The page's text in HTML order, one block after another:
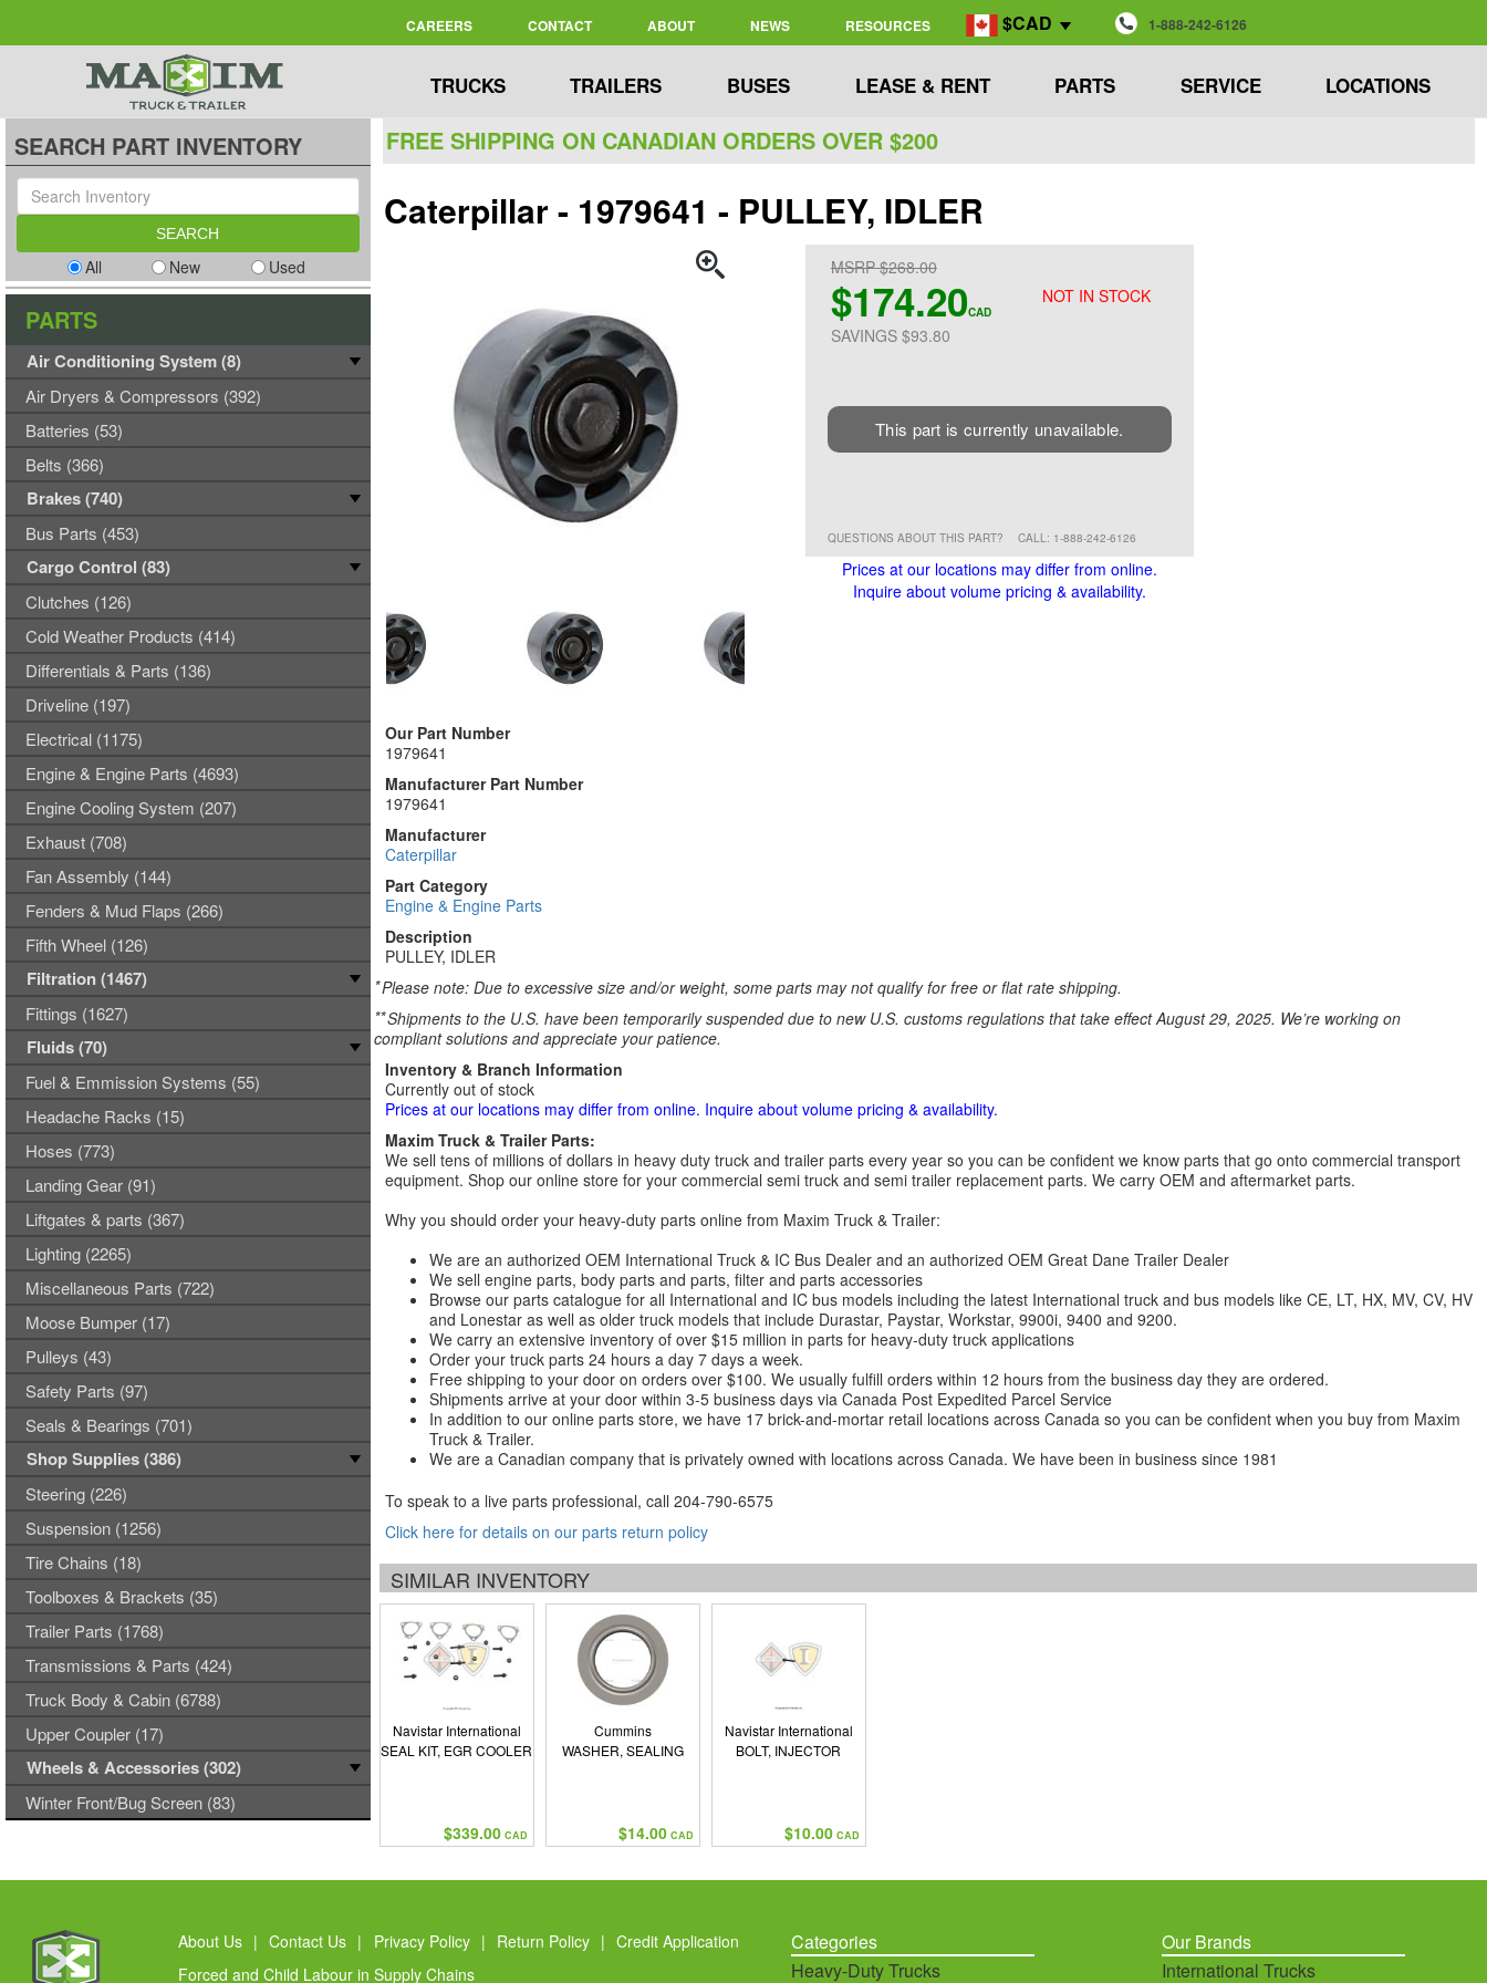
CAREERS CONTACT ABOUT NEWS RESOURCES $CAD 1-888-242-6126
TRUCKS TRAILERS BUSES LEASE & RENT PARTS SERVICE LOCATIONS
FREE SHIPPING ON CANADIAN ORDERS OVER $200
Caterpillar - 1979641 - PULLEY, IDLER
NOT IN STOCK
MSRP $268.00
$174.20CAD
SAVINGS $93.80
This part is currently unavailable.
QUESTIONS ABOUT THIS PART? CALL: 1-888-242-6126
Prices at our locations may differ from online.
Inquire about volume pricing & availability.
Our Part Number
1979641
Manufacturer Part Number
1979641
Manufacturer
Caterpillar
Part Category
Engine & Engine Parts
Description
PULLEY, IDLER
*Please note: Due to excessive size and/or weight, some parts may not qualify for free or flat rate shipping.
**Shipments to the U.S. have been temporarily suspended due to new U.S. customs regulations that take effect August 29, 2025. We’re working on
compliant solutions and appreciate your patience.
Inventory & Branch Information
Currently out of stock
Prices at our locations may differ from online. Inquire about volume pricing & availability.
Maxim Truck & Trailer Parts:
We sell tens of millions of dollars in heavy duty truck and trailer parts every year so you can be confident we know parts that go onto commercial transport
equipment. Shop our online store for your commercial semi truck and semi trailer replacement parts. We carry OEM and aftermarket parts.
Why you should order your heavy-duty parts online from Maxim Truck & Trailer:
We are an authorized OEM International Truck & IC Bus Dealer and an authorized OEM Great Dane Trailer Dealer
We sell engine parts, body parts and parts, filter and parts accessories
Browse our parts catalogue for all International and IC bus models including the latest International truck and bus models like CE, LT, HX, MV, CV, HV
and Lonestar as well as older truck models that include Durastar, Paystar, Workstar, 9900i, 9400 and 9200.
We carry an extensive inventory of over $15 million in parts for heavy-duty truck applications
Order your truck parts 24 hours a day 7 days a week.
Free shipping to your door on orders over $100. We usually fulfill orders within 12 hours from the business day they are ordered.
Shipments arrive at your door within 3-5 business days via Canada Post Expedited Parcel Service
In addition to our online parts store, we have 17 brick-and-mortar retail locations across Canada so you can be confident when you buy from Maxim
Truck & Trailer.
We are a Canadian company that is privately owned with locations across Canada. We have been in business since 1981
To speak to a live parts professional, call 204-790-6575
Click here for details on our parts return policy
SIMILAR INVENTORY
Navistar International
SEAL KIT, EGR COOLER
$339.00 CAD
Cummins
WASHER, SEALING
$14.00 CAD
Navistar International
BOLT, INJECTOR
$10.00 CAD
SEARCH PART INVENTORY
All New Used
PARTS
Air Conditioning System (8)
Air Dryers & Compressors (392)
Batteries (53)
Belts (366)
Brakes (740)
Bus Parts (453)
Cargo Control (83)
Clutches (126)
Cold Weather Products (414)
Differentials & Parts (136)
Driveline (197)
Electrical (1175)
Engine & Engine Parts (4693)
Engine Cooling System (207)
Exhaust (708)
Fan Assembly (144)
Fenders & Mud Flaps (266)
Fifth Wheel (126)
Filtration (1467)
Fittings (1627)
Fluids (70)
Fuel & Emmission Systems (55)
Headache Racks (15)
Hoses (773)
Landing Gear (91)
Liftgates & parts (367)
Lighting (2265)
Miscellaneous Parts (722)
Moose Bumper (17)
Pulleys (43)
Safety Parts (97)
Seals & Bearings (701)
Shop Supplies (386)
Steering (226)
Suspension (1256)
Tire Chains (18)
Toolboxes & Brackets (35)
Trailer Parts (1768)
Transmissions & Parts (424)
Truck Body & Cabin (6788)
Upper Coupler (17)
Wheels & Accessories (302)
Winter Front/Bug Screen (83)
About Us | Contact Us | Privacy Policy | Return Policy | Credit Application
Forced and Child Labour in Supply Chains
Categories
Heavy-Duty Trucks
Our Brands
International Trucks